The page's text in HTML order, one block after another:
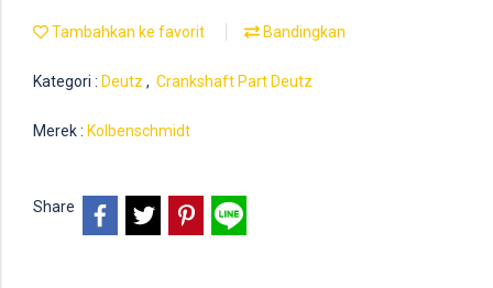
Tambahkan ke favorit Bandingkan
Kategori : Deutz , Crankshaft Part Deutz
Merek : Kolbenschmidt
Share